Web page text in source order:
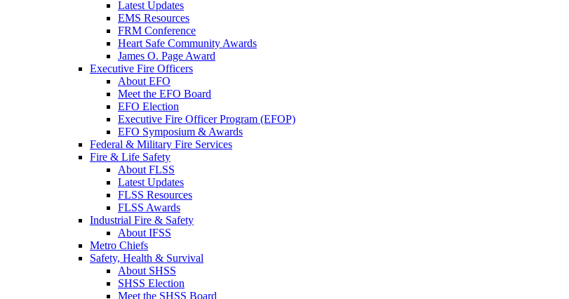
Latest Updates
EMS Resources
FRM Conference
Heart Safe Community Awards
James O. Page Award
Executive Fire Officers
About EFO
Meet the EFO Board
EFO Election
Executive Fire Officer Program (EFOP)
EFO Symposium & Awards
Federal & Military Fire Services
Fire & Life Safety
About FLSS
Latest Updates
FLSS Resources
FLSS Awards
Industrial Fire & Safety
About IFSS
Metro Chiefs
Safety, Health & Survival
About SHSS
SHSS Election
Meet the SHSS Board